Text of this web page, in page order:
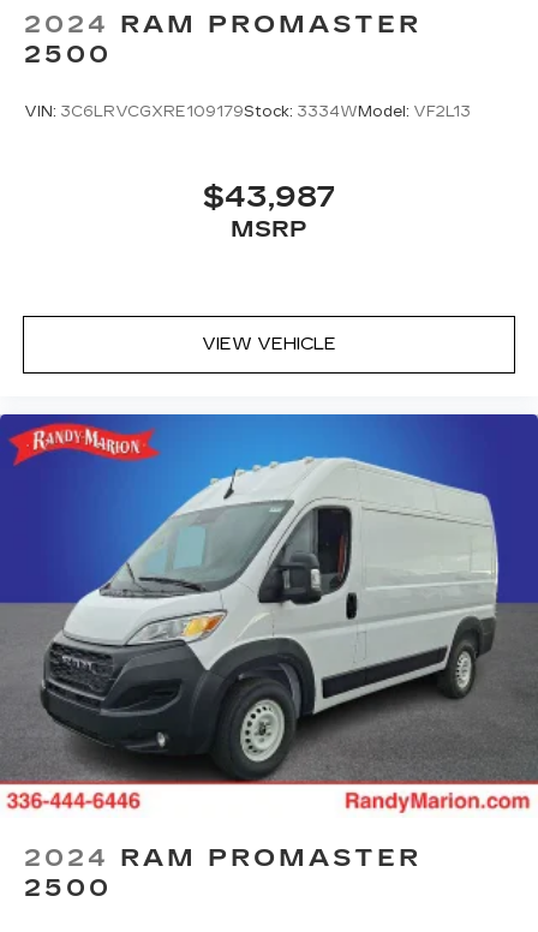
2024 RAM PROMASTER
2500
VIN: 3C6LRVCGXRE109179Stock: 3334W Model: VF2L13
$43,987
MSRP
VIEW VEHICLE
2024 RAM PROMASTER
2500